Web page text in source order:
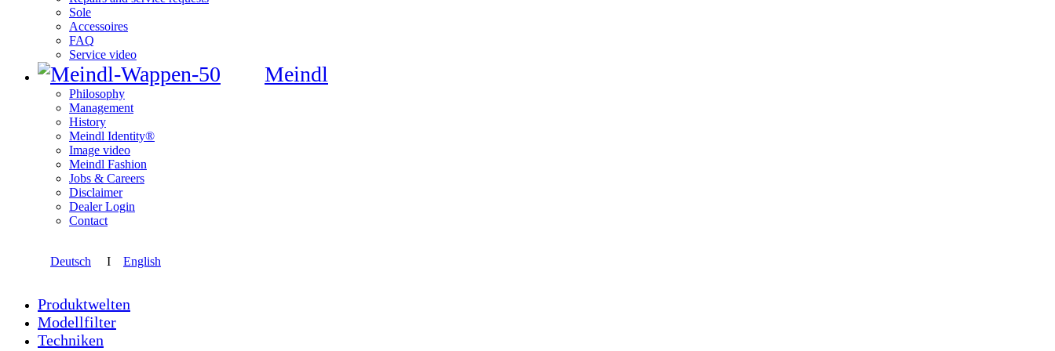
Sole
Accessoires
FAQ
Service video
Meindl
Philosophy
Management
History
Meindl Identity®
Image video
Meindl Fashion
Jobs & Careers
Disclaimer
Dealer Login
Contact
Deutsch I English
Produktwelten
Modellfilter
Techniken